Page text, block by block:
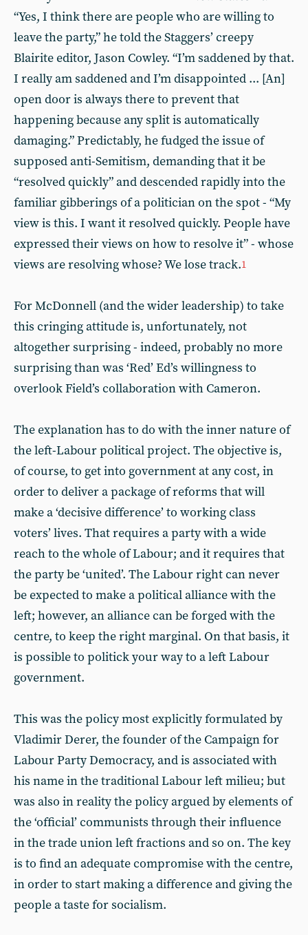
“Yes, I think there are people who are willing to
leave the party,” he told the Staggers’ creepy
Blairite editor, Jason Cowley. “I’m saddened by that.
I really am saddened and I’m disappointed ... [An]
open door is always there to prevent that
happening because any split is automatically
damaging.” Predictably, he fudged the issue of
supposed anti-Semitism, demanding that it be
“resolved quickly” and descended rapidly into the
familiar gibberings of a politician on the spot - “My
view is this. I want it resolved quickly. People have
expressed their views on how to resolve it” - whose
views are resolving whose? We lose track.1
For McDonnell (and the wider leadership) to take
this cringing attitude is, unfortunately, not
altogether surprising - indeed, probably no more
surprising than was ‘Red’ Ed’s willingness to
overlook Field’s collaboration with Cameron.
The explanation has to do with the inner nature of
the left-Labour political project. The objective is,
of course, to get into government at any cost, in
order to deliver a package of reforms that will
make a ‘decisive difference’ to working class
voters’ lives. That requires a party with a wide
reach to the whole of Labour; and it requires that
the party be ‘united’. The Labour right can never
be expected to make a political alliance with the
left; however, an alliance can be forged with the
centre, to keep the right marginal. On that basis, it
is possible to politick your way to a left Labour
government.
This was the policy most explicitly formulated by
Vladimir Derer, the founder of the Campaign for
Labour Party Democracy, and is associated with
his name in the traditional Labour left milieu; but
was also in reality the policy argued by elements of
the ‘official’ communists through their influence
in the trade union left fractions and so on. The key
is to find an adequate compromise with the centre,
in order to start making a difference and giving the
people a taste for socialism.